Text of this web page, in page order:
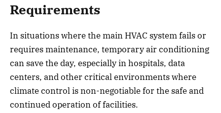
Requirements
In situations where the main HVAC system fails or
requires maintenance, temporary air conditioning
can save the day, especially in hospitals, data
centers, and other critical environments where
climate control is non-negotiable for the safe and
continued operation of facilities.